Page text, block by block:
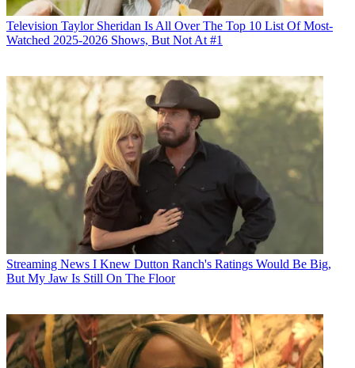
Television Taylor Sheridan Is All Over The Top 10 List Of Most-
Watched 2025-2026 Shows, But Not At #1
Streaming News I Knew Dutton Ranch's Ratings Would Be Big,
But My Jaw Is Still On The Floor